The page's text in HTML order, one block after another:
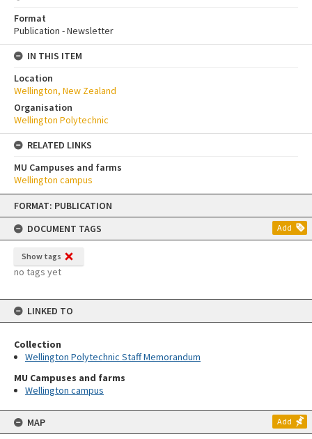
Skip
content
FORMAT: PUBLICATION
DOCUMENT TAGS
Add
Show tags
no tags yet
LINKED TO
Collection
Wellington Polytechnic Staff Memorandum
MU Campuses and farms
Wellington campus
MAP Add
Format
Publication - Newsletter
IN THIS ITEM
Location
Wellington, New Zealand
Organisation
Wellington Polytechnic
RELATED LINKS
MU Campuses and farms
Wellington campus